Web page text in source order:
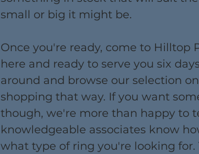
small or big it might be.
Once you're ready, come to Hilltop
here and ready to serve you six
around and browse our selection
shopping that way. If you want
though, we're more than happy to
knowledgeable associates know
what type of ring you're looking